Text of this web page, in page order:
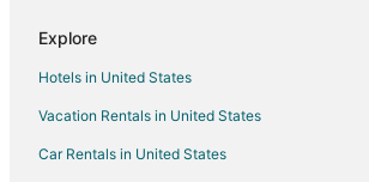
Explore
Hotels in United States
Vacation Rentals in United States
Car Rentals in United States